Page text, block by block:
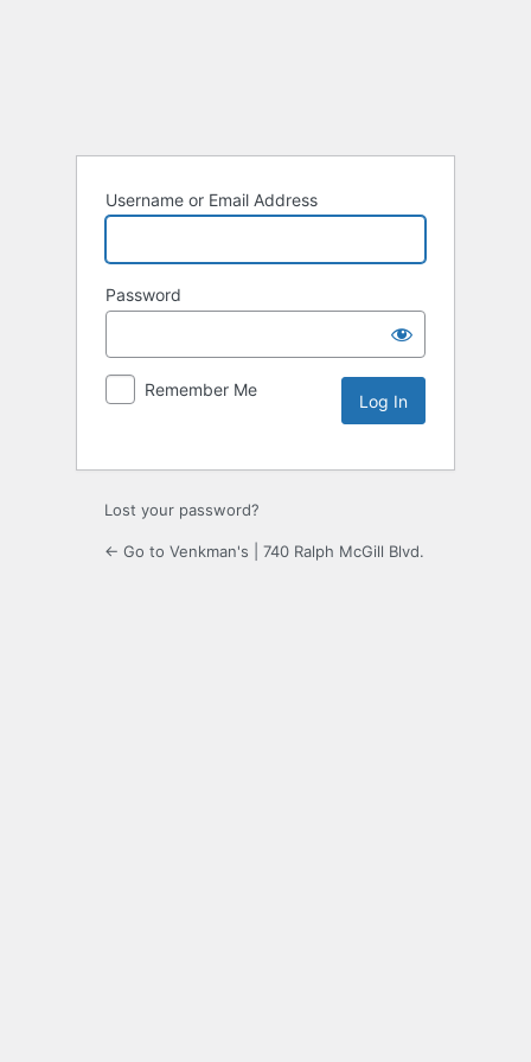
Username or Email Address
Password
Remember Me
Lost your password?
← Go to Venkman's | 740 Ralph McGill Blvd.